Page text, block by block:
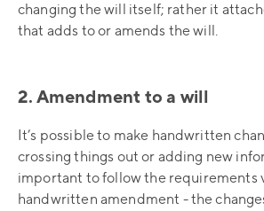
changing the will itself; rather it
that adds to or amends the will.
2. Amendment to a will
It’s possible to make handwritten
crossing things out or adding new
important to follow the requirements
handwritten amendment - the